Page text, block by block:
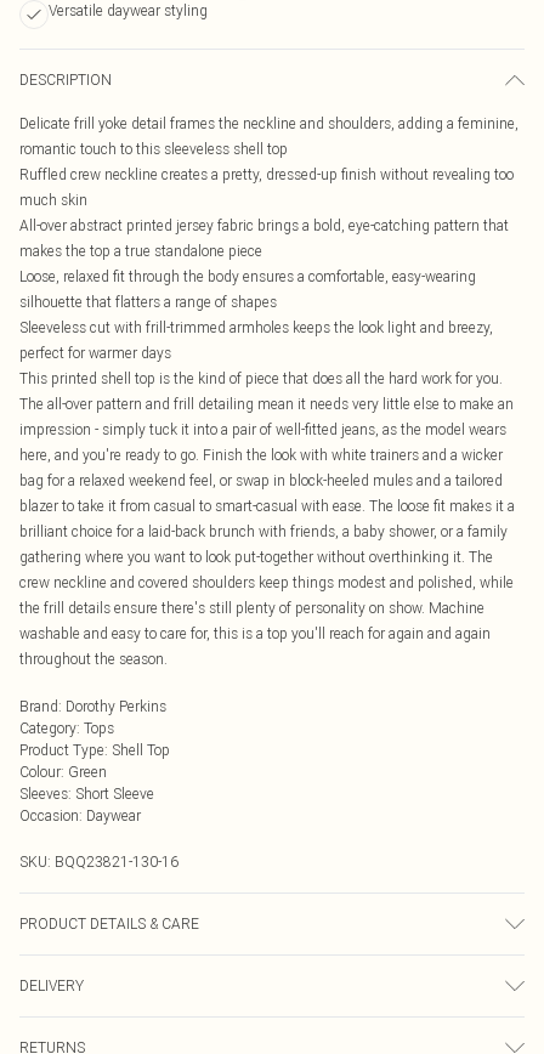
Versatile daywear styling
DESCRIPTION
Delicate frill yoke detail frames the neckline and shoulders, adding a feminine,
romantic touch to this sleeveless shell top
Ruffled crew neckline creates a pretty, dressed-up finish without revealing too
much skin
All-over abstract printed jersey fabric brings a bold, eye-catching pattern that
makes the top a true standalone piece
Loose, relaxed fit through the body ensures a comfortable, easy-wearing
silhouette that flatters a range of shapes
Sleeveless cut with frill-trimmed armholes keeps the look light and breezy,
perfect for warmer days
This printed shell top is the kind of piece that does all the hard work for you.
The all-over pattern and frill detailing mean it needs very little else to make an
impression - simply tuck it into a pair of well-fitted jeans, as the model wears
here, and you're ready to go. Finish the look with white trainers and a wicker
bag for a relaxed weekend feel, or swap in block-heeled mules and a tailored
blazer to take it from casual to smart-casual with ease. The loose fit makes it a
brilliant choice for a laid-back brunch with friends, a baby shower, or a family
gathering where you want to look put-together without overthinking it. The
crew neckline and covered shoulders keep things modest and polished, while
the frill details ensure there's still plenty of personality on show. Machine
washable and easy to care for, this is a top you'll reach for again and again
throughout the season.
Brand: Dorothy Perkins
Category: Tops
Product Type: Shell Top
Colour: Green
Sleeves: Short Sleeve
Occasion: Daywear
SKU: BQQ23821-130-16
PRODUCT DETAILS & CARE
DELIVERY
RETURNS